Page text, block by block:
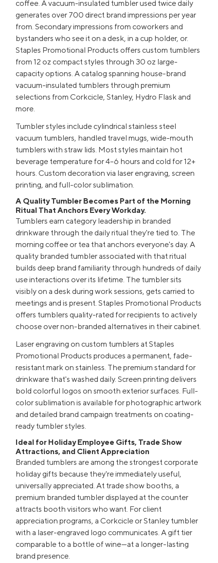
coffee. A vacuum-insulated tumbler used twice daily
generates over 700 direct brand impressions per year
from. Secondary impressions from coworkers and
bystanders who see it on a desk, in a cup holder, or.
Staples Promotional Products offers custom tumblers
from 12 oz compact styles through 30 oz large-
capacity options. A catalog spanning house-brand
vacuum-insulated tumblers through premium
selections from Corkcicle, Stanley, Hydro Flask and
more.
Tumbler styles include cylindrical stainless steel
vacuum tumblers, handled travel mugs, wide-mouth
tumblers with straw lids. Most styles maintain hot
beverage temperature for 4–6 hours and cold for 12+
hours. Custom decoration via laser engraving, screen
printing, and full-color sublimation.
A Quality Tumbler Becomes Part of the Morning
Ritual That Anchors Every Workday.
Tumblers earn category leadership in branded
drinkware through the daily ritual they're tied to. The
morning coffee or tea that anchors everyone's day. A
quality branded tumbler associated with that ritual
builds deep brand familiarity through hundreds of daily
use interactions over its lifetime. The tumbler sits
visibly on a desk during work sessions, gets carried to
meetings and is present. Staples Promotional Products
offers tumblers quality-rated for recipients to actively
choose over non-branded alternatives in their cabinet.
Laser engraving on custom tumblers at Staples
Promotional Products produces a permanent, fade-
resistant mark on stainless. The premium standard for
drinkware that's washed daily. Screen printing delivers
bold colorful logos on smooth exterior surfaces. Full-
color sublimation is available for photographic artwork
and detailed brand campaign treatments on coating-
ready tumbler styles.
Ideal for Holiday Employee Gifts, Trade Show
Attractions, and Client Appreciation
Branded tumblers are among the strongest corporate
holiday gifts because they're immediately useful,
universally appreciated. At trade show booths, a
premium branded tumbler displayed at the counter
attracts booth visitors who want. For client
appreciation programs, a Corkcicle or Stanley tumbler
with a laser-engraved logo communicates. A gift tier
comparable to a bottle of wine—at a longer-lasting
brand presence.